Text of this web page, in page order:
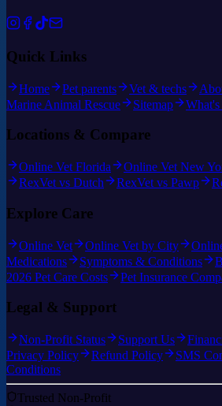
Quick Links
Home Pet parents Vet & techs
Marine Animal Rescue
Sitemap
Locations & Compare
Online Vet Florida Online Vet New
RexVet vs Dutch
RexVet vs Pawp
Explore Care
Online Vet Online Vet by City
Medications
Symptoms & Conditions
2026 Pet Care Costs
Pet Insurance
Legal & Support
Non-Profit Status Support Us
Privacy Policy
Refund Policy SMS
Conditions
Trusted Non-Profit